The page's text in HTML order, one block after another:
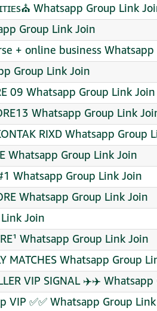
Whatsapp Group Link
Group Link Join
+ online business
Group Link Join
09 Whatsapp Group Link Join
Whatsapp Group Link
RIXD Whatsapp Group
Whatsapp Group Link Join
Whatsapp Group Link Join
Whatsapp Group Link Join
Join
Whatsapp Group Link Join
MATCHES Whatsapp Group
VIP SIGNAL ✈️✈️
VIP ✅✅ Whatsapp Group